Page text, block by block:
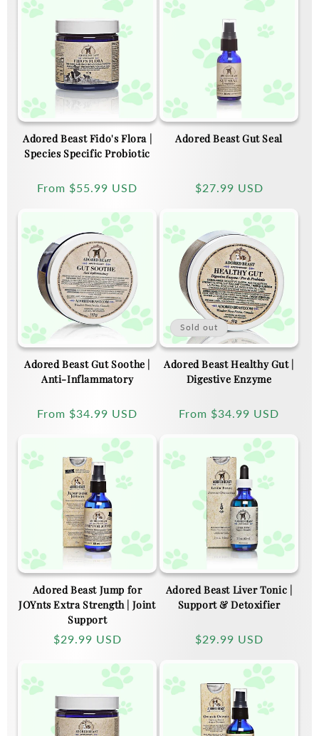
Adored Beast Fido's Flora |
Species Specific Probiotic
Regular
From $55.99 USD
Adored Beast Gut Seal
Regular
$27.99 USD
Adored Beast Gut Soothe |
Anti-Inflammatory
Regular
From $34.99 USD
Sold out
Adored Beast Healthy Gut |
Digestive Enzyme
Regular
From $34.99 USD
Adored Beast Jump for
JOYnts Extra Strength | Joint
Support
Regular
$29.99 USD
Adored Beast Liver Tonic |
Support & Detoxifier
Regular
$29.99 USD